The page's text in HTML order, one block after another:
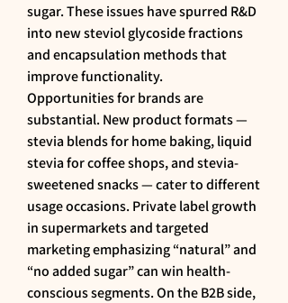
sugar. These issues have spurred R&D
into new steviol glycoside fractions
and encapsulation methods that
improve functionality.
Opportunities for brands are
substantial. New product formats —
stevia blends for home baking, liquid
stevia for coffee shops, and stevia-
sweetened snacks — cater to different
usage occasions. Private label growth
in supermarkets and targeted
marketing emphasizing “natural” and
“no added sugar” can win health-
conscious segments. On the B2B side,